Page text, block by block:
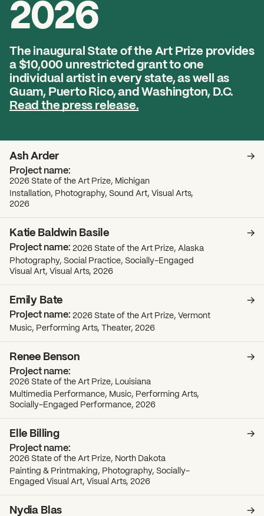
2026 State of the Art Prize
Impact Report
2026
The inaugural State of the Art Prize provides
a $10,000 unrestricted grant to one
individual artist in every state, as well as
Guam, Puerto Rico, and Washington, D.C.
Read the press release.
Ash Arder
2026 State of the Art Prize, Michigan
Installation, Photography, Sound Art, Visual Arts,
2026
Katie Baldwin Basile
2026 State of the Art Prize, Alaska
Photography, Social Practice, Socially-Engaged
Visual Art, Visual Arts, 2026
Emily Bate
2026 State of the Art Prize, Vermont
Music, Performing Arts, Theater, 2026
Renee Benson
2026 State of the Art Prize, Louisiana
Multimedia Performance, Music, Performing Arts,
Socially-Engaged Performance, 2026
Elle Billing
2026 State of the Art Prize, North Dakota
Painting & Printmaking, Photography, Socially-
Engaged Visual Art, Visual Arts, 2026
Nydia Blas